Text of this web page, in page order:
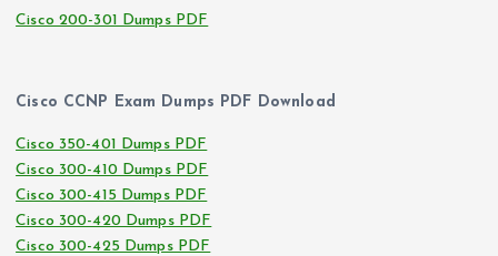
Cisco 200-301 Dumps PDF
Cisco CCNP Exam Dumps PDF Download
Cisco 350-401 Dumps PDF
Cisco 300-410 Dumps PDF
Cisco 300-415 Dumps PDF
Cisco 300-420 Dumps PDF
Cisco 300-425 Dumps PDF